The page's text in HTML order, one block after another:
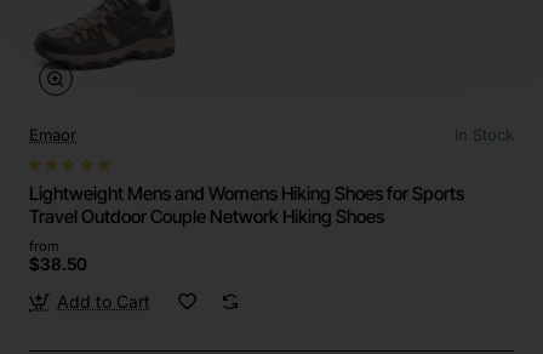
Emaor In Stock
Lightweight Mens and Womens Hiking Shoes for Sports
Travel Outdoor Couple Network Hiking Shoes
from
$38.50
Add to Cart